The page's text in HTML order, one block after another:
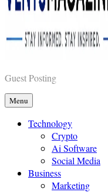
Vents Magazines
Guest Posting
Menu
Technology
Crypto
Ai Software
Social Media
Business
Marketing